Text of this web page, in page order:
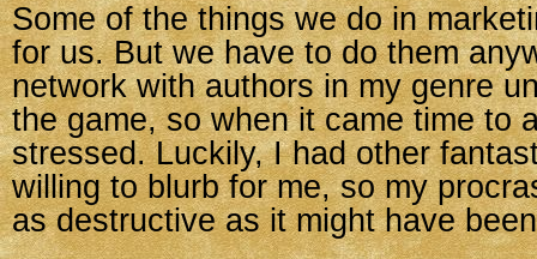
Some of the things we do in
for us. But we have to do them
network with authors in my genre
the game, so when it came time to
stressed. Luckily, I had other
willing to blurb for me, so my
as destructive as it might have